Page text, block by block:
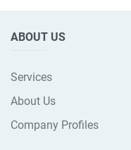
ABOUT US
Services
About Us
Company Profiles